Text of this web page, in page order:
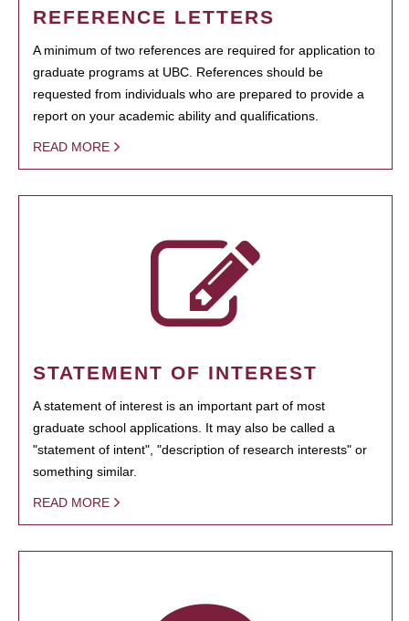
REFERENCE LETTERS
A minimum of two references are required for application to
graduate programs at UBC. References should be
requested from individuals who are prepared to provide a
report on your academic ability and qualifications.
READ MORE
STATEMENT OF INTEREST
A statement of interest is an important part of most
graduate school applications. It may also be called a
"statement of intent", "description of research interests" or
something similar.
READ MORE